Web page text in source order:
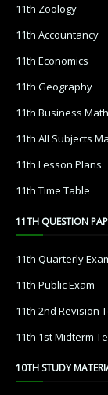
11th Zoology
11th Accountancy
11th Economics
11th Geography
11th Business
11th All Subjects
11th Lesson Plans
11th Time Table
11TH QUESTION
11th Quarterly
11th Public Exam
11th 2nd Revision
11th 1st Midterm
10TH STUDY